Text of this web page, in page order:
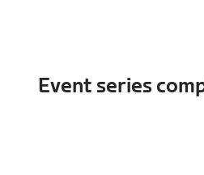
Event series